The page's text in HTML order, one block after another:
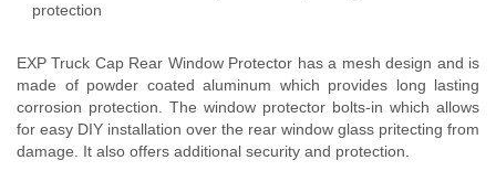
2025 Application Guide
Product Flyers
Catalogs
protection
EXP Truck Cap Rear Window Protector has a mesh design and is
made of powder coated aluminum which provides long lasting
corrosion protection. The window protector bolts-in which allows
for easy DIY installation over the rear window glass pritecting from
damage. It also offers additional security and protection.